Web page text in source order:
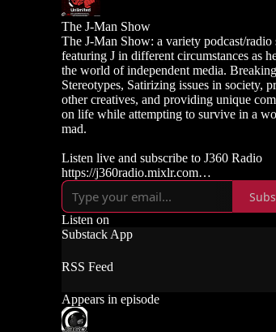
The J-Man Show
The J-Man Show: a variety podcast/radio
featuring J in different circumstances as
the world of independent media. Breaking
Stereotypes, Satirizing issues in society,
other creatives, and providing unique
on life while attempting to survive in a
mad.
Listen live and subscribe to J360 Radio
https://j360radio.mixlr.com
Like, Subscribe, and Follow J360TV
Twitch: https://twitch.tv/j360tv
YouTube:
https://www.youtube.com/j360productions
Rumble: https://rumble.com/c/
Ko-fi: https://ko-fi.com/j360productions
Patreon: https://patreon.com/
Listen on
Substack App
RSS Feed
Appears in episode